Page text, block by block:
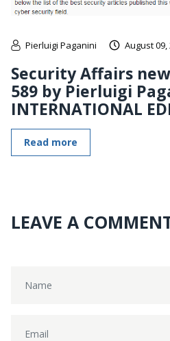
Pierluigi Paganini August 09,
Security Affairs
589 by Pierluigi
INTERNATIONAL
Read more
LEAVE A